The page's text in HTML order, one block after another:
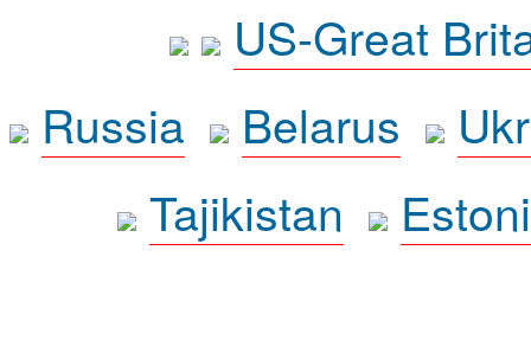
US-Great
Russia
Belarus
Tajikistan